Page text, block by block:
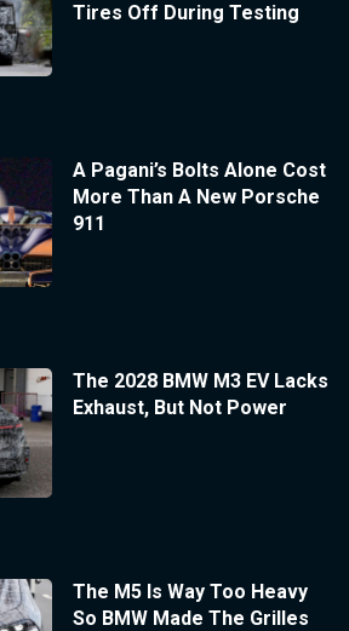
Tires Off During Testing
A Pagani’s Bolts Alone Cost
More Than A New Porsche
911
The 2028 BMW M3 EV Lacks
Exhaust, But Not Power
The M5 Is Way Too Heavy
So BMW Made The Grilles